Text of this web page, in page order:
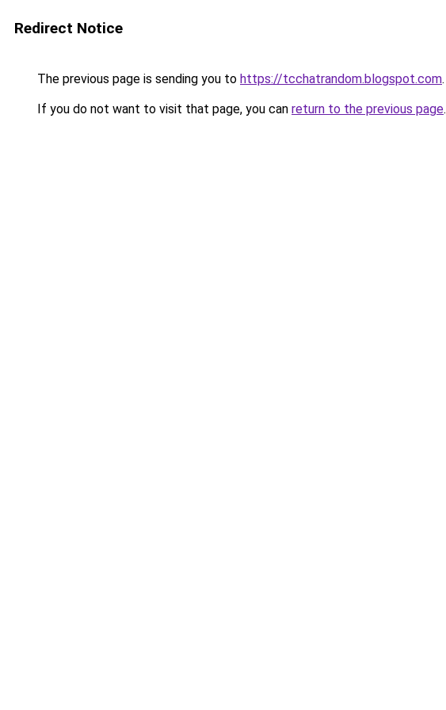
Redirect Notice
The previous page is sending you to https://tcchatrandom.blogspot.com.
If you do not want to visit that page, you can return to the previous page.